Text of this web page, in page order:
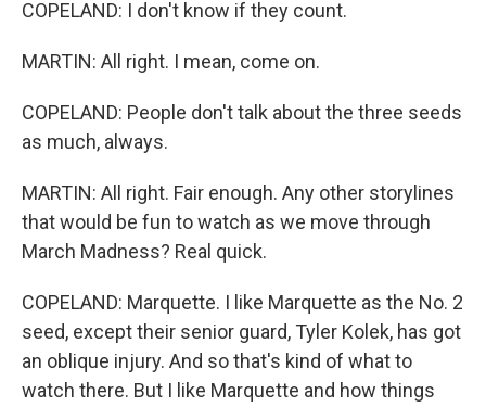
COPELAND: I don't know if they count.
MARTIN: All right. I mean, come on.
COPELAND: People don't talk about the three seeds
as much, always.
MARTIN: All right. Fair enough. Any other storylines
that would be fun to watch as we move through
March Madness? Real quick.
COPELAND: Marquette. I like Marquette as the No. 2
seed, except their senior guard, Tyler Kolek, has got
an oblique injury. And so that's kind of what to
watch there. But I like Marquette and how things